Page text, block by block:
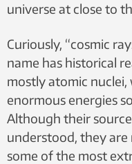
universe at close to
Curiously, “cosmic
name has historical
mostly atomic
enormous energies
Although their
understood, they are
some of the most